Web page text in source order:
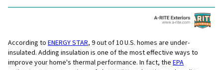
According to ENERGY STAR, 9 out of 10 U.S. homes are under-
insulated. Adding insulation is one of the most effective ways to
improve your home's thermal performance. In fact, the EPA